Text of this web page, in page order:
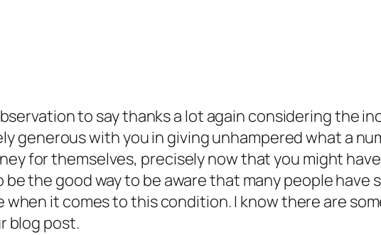
to say thanks a lot again considering the
generous with you in giving unhampered what a
for themselves, precisely now that you might
the good way to be aware that many people have
it comes to this condition. I know there are
blog post.